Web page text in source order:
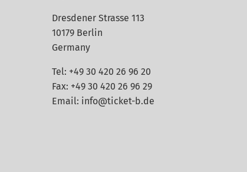
Dresdener Strasse 113
10179 Berlin
Germany
Tel: +49 30 420 26 96 20
Fax: +49 30 420 26 96 29
Email: info@ticket-b.de